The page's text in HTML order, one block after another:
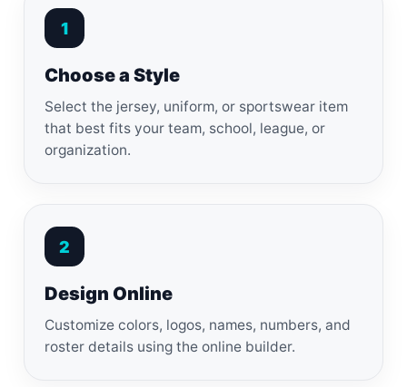
1
Choose a Style
Select the jersey, uniform, or sportswear item
that best fits your team, school, league, or
organization.
2
Design Online
Customize colors, logos, names, numbers, and
roster details using the online builder.